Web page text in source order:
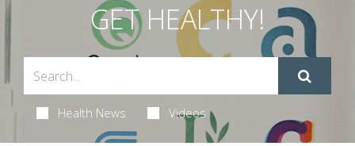
GET HEALTHY!
Health News Videos